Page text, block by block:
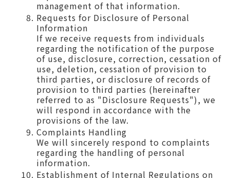
management of that information.
Requests for Disclosure of Personal
Information
If we receive requests from individuals
regarding the notification of the purpose
of use, disclosure, correction, cessation of
use, deletion, cessation of provision to
third parties, or disclosure of records of
provision to third parties (hereinafter
referred to as "Disclosure Requests"), we
will respond in accordance with the
provisions of the law.
Complaints Handling
We will sincerely respond to complaints
regarding the handling of personal
information.
Establishment of Internal Regulations on